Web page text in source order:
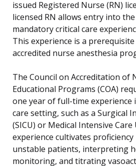
issued Registered Nurse (RN)
licensed RN allows entry into
mandatory critical care
This experience is a
accredited nurse anesthesia
The Council on Accreditation of
Educational Programs (COA)
one year of full-time experience
care setting, such as a Surgical
(SICU) or Medical Intensive Care
experience cultivates
unstable patients, interpreting
monitoring, and titrating